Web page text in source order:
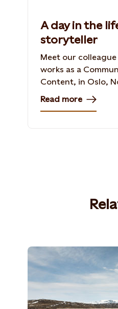
A day in the
storyteller
Meet our
works as a
Content, in Oslo,
Read more